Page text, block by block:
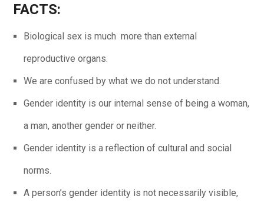
FACTS:
Biological sex is much more than external
reproductive organs.
We are confused by what we do not understand.
Gender identity is our internal sense of being a woman,
a man, another gender or neither.
Gender identity is a reflection of cultural and social
norms.
A person’s gender identity is not necessarily visible,